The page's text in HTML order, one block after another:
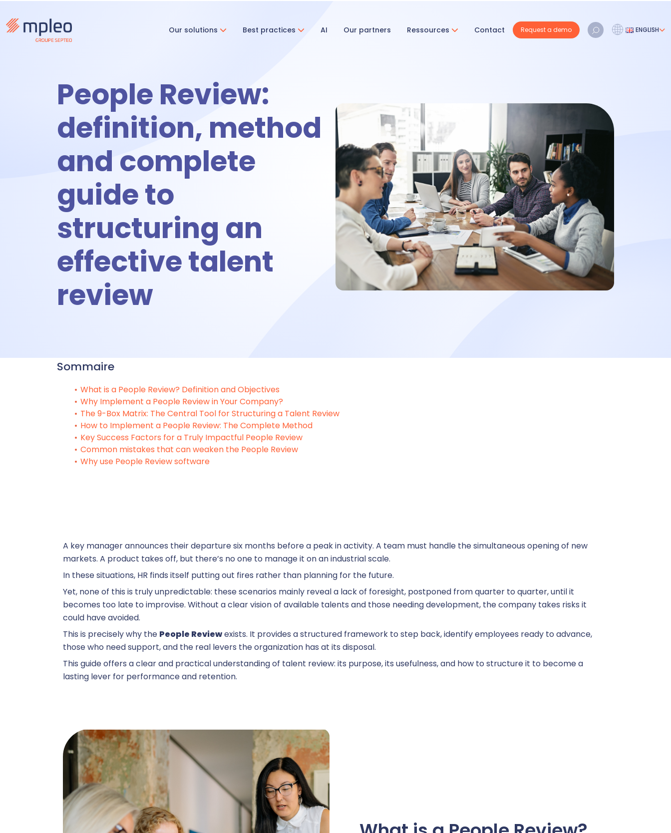
Our solutions
Onboarding
Absence management
Talent & Performance
Review management
Succession planning
Training
Online training management
Authorization Management
Administrative management
Best practices
REQUEST A DEMO
AI Our partners Ressources Contact Request a demo ENGLISH
People Review:
definition, method
and complete
guide to
structuring an
effective talent
review
Sommaire
What is a People Review? Definition and Objectives
Why Implement a People Review in Your Company?
The 9-Box Matrix: The Central Tool for Structuring a Talent Review
How to Implement a People Review: The Complete Method
Key Success Factors for a Truly Impactful People Review
Common mistakes that can weaken the People Review
Why use People Review software
A key manager announces their departure six months before a peak in activity. A team must handle the simultaneous opening of new
markets. A product takes off, but there’s no one to manage it on an industrial scale.
In these situations, HR finds itself putting out fires rather than planning for the future.
Yet, none of this is truly unpredictable: these scenarios mainly reveal a lack of foresight, postponed from quarter to quarter, until it
becomes too late to improvise. Without a clear vision of available talents and those needing development, the company takes risks it
could have avoided.
This is precisely why the People Reviewexists. It provides a structured framework to step back, identify employees ready to advance,
those who need support, and the real levers the organization has at its disposal.
This guide offers a clear and practical understanding of talent review: its purpose, its usefulness, and how to structure it to become a
lasting lever for performance and retention.